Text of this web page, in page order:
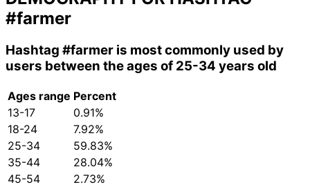
#farmer
Hashtag #farmer is most commonly used by
users between the ages of 25-34 years old
Ages range Percent
13-17
0.91%
18-24
7.92%
25-34
59.83%
35-44
28.04%
45-54
2.73%